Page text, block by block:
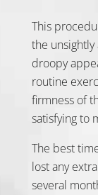
This
the unsightly
droopy
routine
firmness of
satisfying to
The best
lost any
several